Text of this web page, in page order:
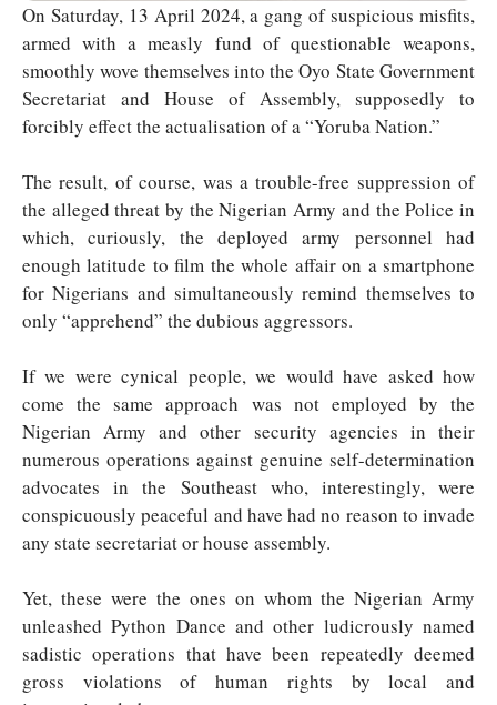
On Saturday, 13 April 2024, a gang of suspicious misfits,
armed with a measly fund of questionable weapons,
smoothly wove themselves into the Oyo State Government
Secretariat and House of Assembly, supposedly to
forcibly effect the actualisation of a “Yoruba Nation.”
The result, of course, was a trouble-free suppression of
the alleged threat by the Nigerian Army and the Police in
which, curiously, the deployed army personnel had
enough latitude to film the whole affair on a smartphone
for Nigerians and simultaneously remind themselves to
only “apprehend” the dubious aggressors.
If we were cynical people, we would have asked how
come the same approach was not employed by the
Nigerian Army and other security agencies in their
numerous operations against genuine self-determination
advocates in the Southeast who, interestingly, were
conspicuously peaceful and have had no reason to invade
any state secretariat or house assembly.
Yet, these were the ones on whom the Nigerian Army
unleashed Python Dance and other ludicrously named
sadistic operations that have been repeatedly deemed
gross violations of human rights by local and